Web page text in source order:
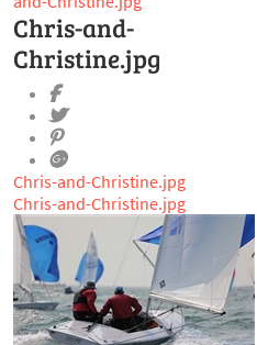
Chris-and-
Christine.jpg
Chris-and-Christine.jpg
Chris-and-Christine.jpg